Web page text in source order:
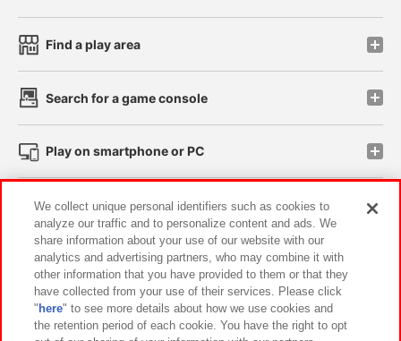
Find a play area
Search for a game console
Play on smartphone or PC
Events and Campaigns
Affiliate Sustainability site policy privacy policy
Web accessibility policy and verification results
We collect unique personal identifiers such as cookies to
analyze our traffic and to personalize content and ads. We
share information about your use of our website with our
analytics and advertising partners, who may combine it with
other information that you have provided to them or that they
have collected from your use of their services. Please click
" here" to see more details about how we use cookies and
the retention period of each cookie. You have the right to opt